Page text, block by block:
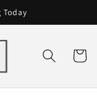
Today
Cart